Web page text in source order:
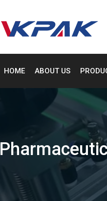
HOME ABOUT US